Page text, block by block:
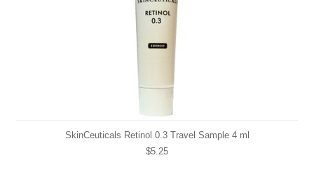
SkinCeuticals Retinol 0.3 Travel Sample 4 ml
$5.25